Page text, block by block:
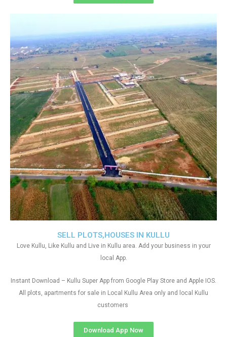
SELL PLOTS,HOUSES IN KULLU
Love Kullu, Like Kullu and Live in Kullu area. Add your business in your
local App.
Instant Download – Kullu Super App from Google Play Store and Apple IOS.
All plots, apartments for sale in Local Kullu Area only and local Kullu
customers
Download App Now